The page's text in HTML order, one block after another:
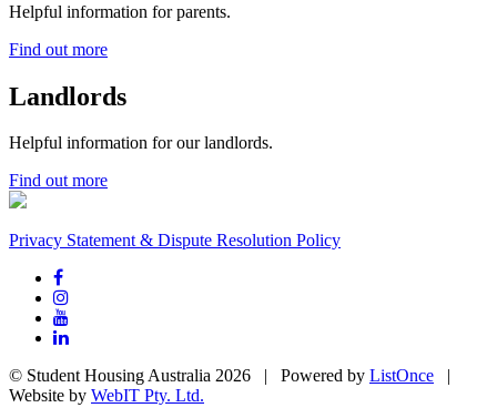
Helpful information for parents.
Find out more
Landlords
Helpful information for our landlords.
Find out more
Privacy Statement & Dispute Resolution Policy
© Student Housing Australia 2026 | Powered by ListOnce |
Website by WebIT Pty. Ltd.